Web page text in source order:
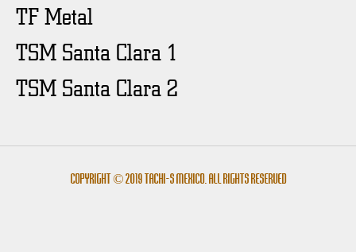
TF Metal
TSM Santa Clara 1
TSM Santa Clara 2
Copyright © 2019 Tachi-s México. All rights reserved